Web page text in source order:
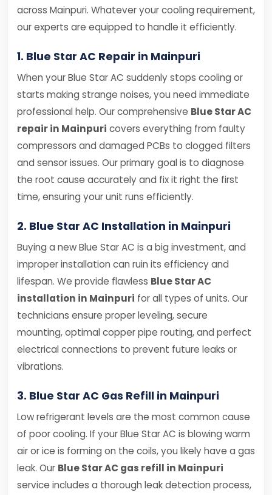
across Mainpuri. Whatever your cooling requirement,
our experts are equipped to handle it efficiently.
1. Blue Star AC Repair in Mainpuri
When your Blue Star AC suddenly stops cooling or
starts making strange noises, you need immediate
professional help. Our comprehensive Blue Star AC
repair in Mainpuri covers everything from faulty
compressors and damaged PCBs to clogged filters
and sensor issues. Our primary goal is to diagnose
the root cause accurately and fix it right the first
time, ensuring your unit runs efficiently.
2. Blue Star AC Installation in Mainpuri
Buying a new Blue Star AC is a big investment, and
improper installation can ruin its efficiency and
lifespan. We provide flawless Blue Star AC
installation in Mainpuri for all types of units. Our
technicians ensure proper leveling, secure
mounting, optimal copper pipe routing, and perfect
electrical connections to prevent future leaks or
vibrations.
3. Blue Star AC Gas Refill in Mainpuri
Low refrigerant levels are the most common cause
of poor cooling. If your Blue Star AC is blowing warm
air or ice is forming on the coils, you likely have a gas
leak. Our Blue Star AC gas refill in Mainpuri
service includes a thorough leak detection process,